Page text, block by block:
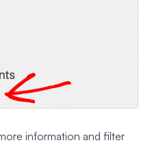
information and filter